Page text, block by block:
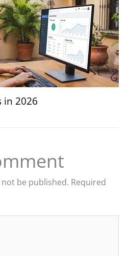
in 2026
be published. Required